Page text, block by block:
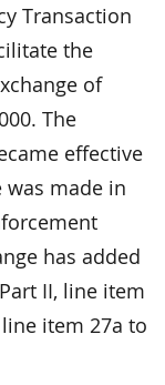
Transaction
the
of
The
effective
was made in
has added
II, line item
item 27a to